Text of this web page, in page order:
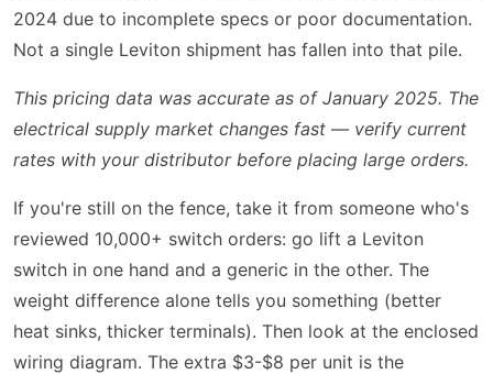
2024 due to incomplete specs or poor documentation.
Not a single Leviton shipment has fallen into that pile.
This pricing data was accurate as of January 2025. The
electrical supply market changes fast — verify current
rates with your distributor before placing large orders.
If you're still on the fence, take it from someone who's
reviewed 10,000+ switch orders: go lift a Leviton
switch in one hand and a generic in the other. The
weight difference alone tells you something (better
heat sinks, thicker terminals). Then look at the enclosed
wiring diagram. The extra $3-$8 per unit is the